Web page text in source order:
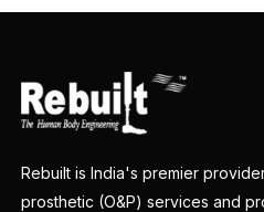
Rebuilt is India's premier
prosthetic (O&P) services and